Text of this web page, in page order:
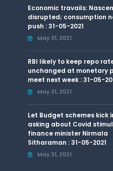
Economic travails:
disrupted; consumption
push : 31-05-2021
May 31, 2021
RBI likely to keep repo
unchanged at monetary
meet next week : 31-05-
May 31, 2021
Let Budget schemes kick
asking about Covid
finance minister Nirmala
Sitharaman : 31-05-2021
May 31, 2021